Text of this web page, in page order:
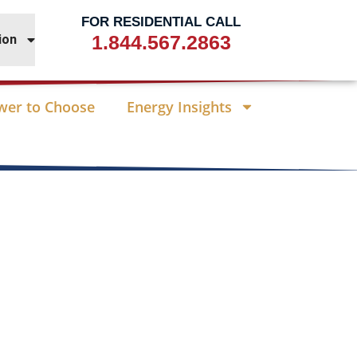
FOR RESIDENTIAL CALL
1.844.567.2863
to Choose Energy Insights